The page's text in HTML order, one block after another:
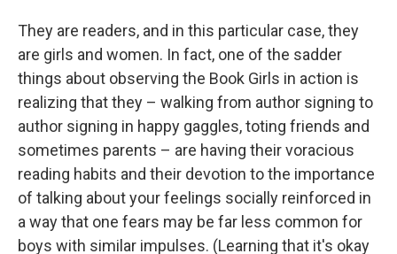
They are readers, and in this particular case, they
are girls and women. In fact, one of the sadder
things about observing the Book Girls in action is
realizing that they – walking from author signing to
author signing in happy gaggles, toting friends and
sometimes parents – are having their voracious
reading habits and their devotion to the importance
of talking about your feelings socially reinforced in
a way that one fears may be far less common for
boys with similar impulses. (Learning that it's okay